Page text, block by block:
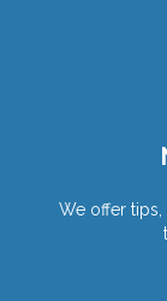
We offer